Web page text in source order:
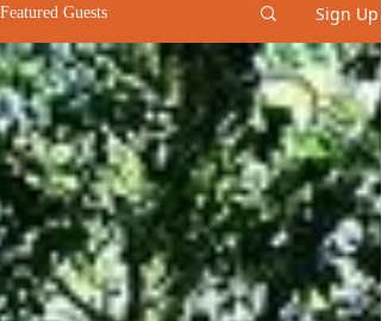
Featured Guests Sign Up